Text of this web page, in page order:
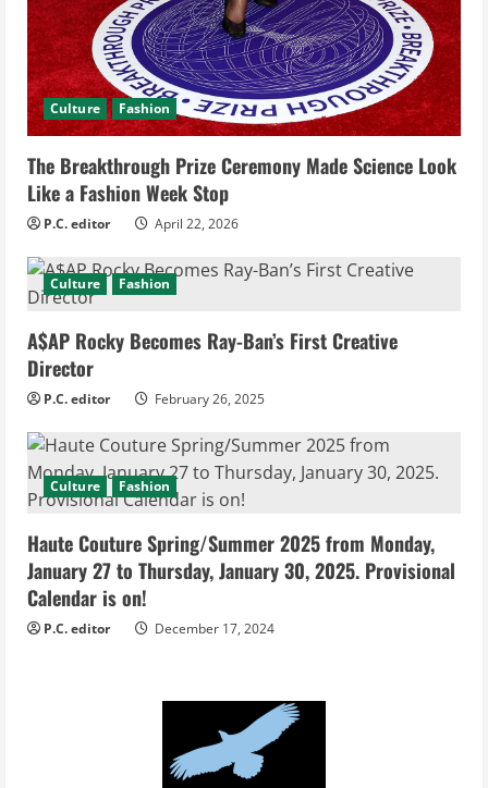
Culture Fashion
The Breakthrough Prize Ceremony Made Science Look
Like a Fashion Week Stop
P.C. editor April 22, 2026
Culture Fashion
A$AP Rocky Becomes Ray-Ban’s First Creative
Director
P.C. editor February 26, 2025
Culture Fashion
Haute Couture Spring/Summer 2025 from Monday,
January 27 to Thursday, January 30, 2025. Provisional
Calendar is on!
P.C. editor December 17, 2024